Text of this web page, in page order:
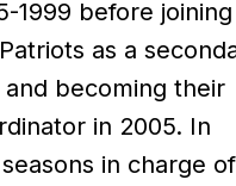
1999 before
as a
becoming their
in 2005. In
in charge